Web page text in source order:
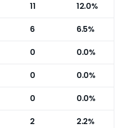
11 12.0%
6 6.5%
0 0.0%
0 0.0%
0 0.0%
2 2.2%